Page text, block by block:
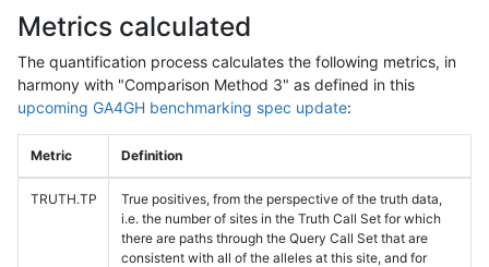
Metrics calculated
The quantification process calculates the following metrics, in
harmony with "Comparison Method 3" as defined in this
upcoming GA4GH benchmarking spec update:
Metric Definition
TRUTH.TP
True positives, from the perspective of the truth data,
i.e. the number of sites in the Truth Call Set for which
there are paths through the Query Call Set that are
consistent with all of the alleles at this site, and for